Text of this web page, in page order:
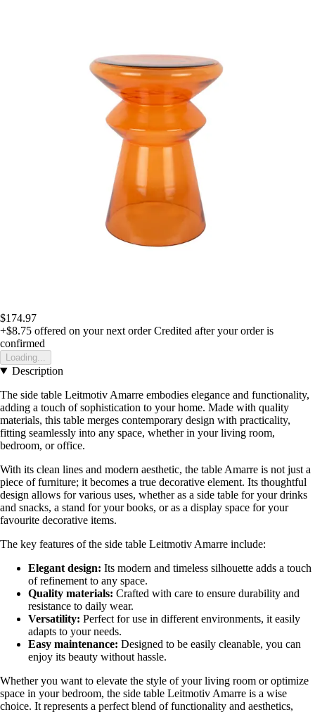
$174.97
+$8.75 offered on your next order Credited after your order is
confirmed
Loading...
Description
The side table Leitmotiv Amarre embodies elegance and functionality,
adding a touch of sophistication to your home. Made with quality
materials, this table merges contemporary design with practicality,
fitting seamlessly into any space, whether in your living room,
bedroom, or office.
With its clean lines and modern aesthetic, the table Amarre is not just a
piece of furniture; it becomes a true decorative element. Its thoughtful
design allows for various uses, whether as a side table for your drinks
and snacks, a stand for your books, or as a display space for your
favourite decorative items.
The key features of the side table Leitmotiv Amarre include:
Elegant design: Its modern and timeless silhouette adds a touch
of refinement to any space.
Quality materials: Crafted with care to ensure durability and
resistance to daily wear.
Versatility: Perfect for use in different environments, it easily
adapts to your needs.
Easy maintenance: Designed to be easily cleanable, you can
enjoy its beauty without hassle.
Whether you want to elevate the style of your living room or optimize
space in your bedroom, the side table Leitmotiv Amarre is a wise
choice. It represents a perfect blend of functionality and aesthetics,